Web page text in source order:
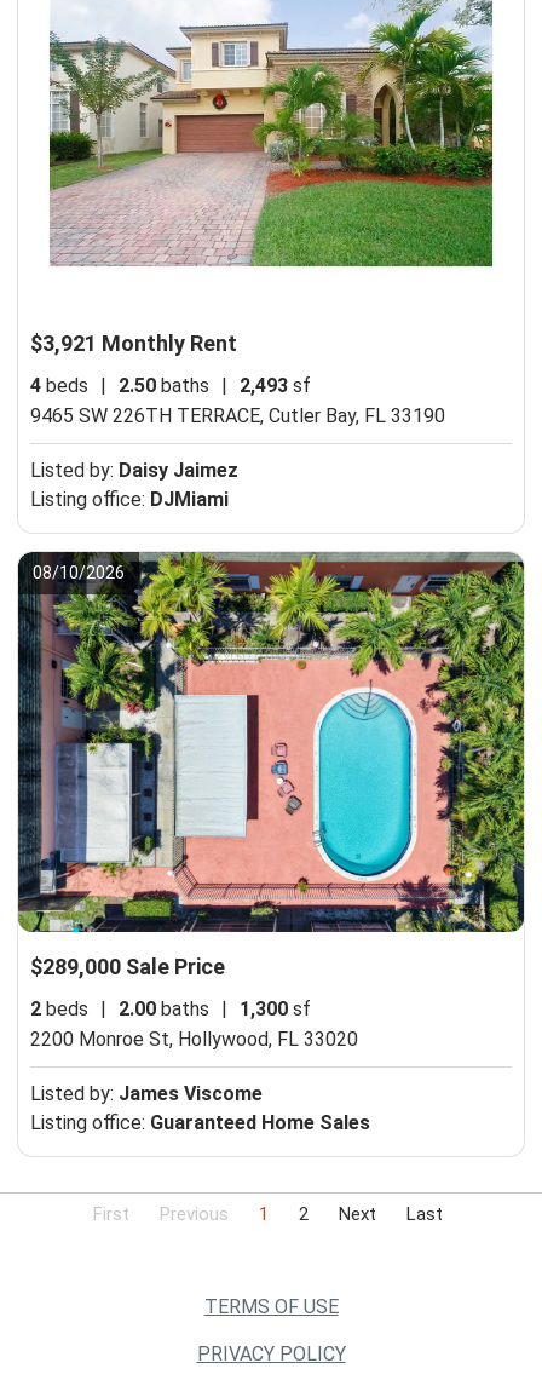
$3,921 Monthly Rent
4 beds 2.50 baths 2,493 sf
9465 SW 226TH TERRACE, Cutler Bay, FL 33190
Listed by: Daisy Jaimez
Listing office: DJMiami
08/10/2026
$289,000 Sale Price
2 beds | 2.00 baths | 1,300 sf
2200 Monroe St, Hollywood, FL 33020
Listed by: James Viscome
Listing office: Guaranteed Home Sales
First Previous 1 2 Next Last
TERMS OF USE
PRIVACY POLICY